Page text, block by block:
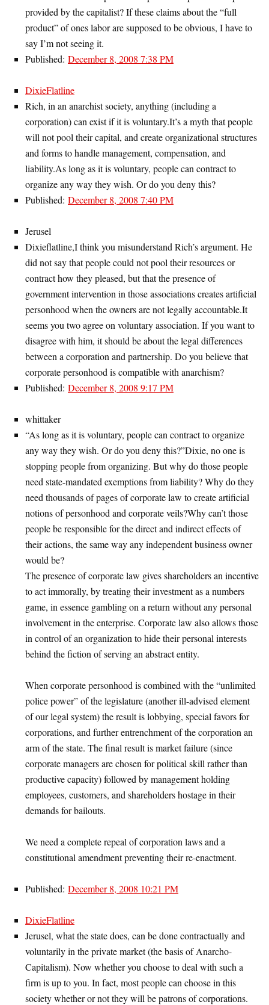
provided by the capitalist? If these claims about the “full
product” of ones labor are supposed to be obvious, I have to
say I’m not seeing it.
Published: December 8, 2008 7:38 PM
DixieFlatline
Rich, in an anarchist society, anything (including a
corporation) can exist if it is voluntary.It’s a myth that people
will not pool their capital, and create organizational structures
and forms to handle management, compensation, and
liability.As long as it is voluntary, people can contract to
organize any way they wish. Or do you deny this?
Published: December 8, 2008 7:40 PM
Jerusel
Dixieflatline,I think you misunderstand Rich’s argument. He
did not say that people could not pool their resources or
contract how they pleased, but that the presence of
government intervention in those associations creates artificial
personhood when the owners are not legally accountable.It
seems you two agree on voluntary association. If you want to
disagree with him, it should be about the legal differences
between a corporation and partnership. Do you believe that
corporate personhood is compatible with anarchism?
Published: December 8, 2008 9:17 PM
whittaker
“As long as it is voluntary, people can contract to organize
any way they wish. Or do you deny this?”Dixie, no one is
stopping people from organizing. But why do those people
need state-mandated exemptions from liability? Why do they
need thousands of pages of corporate law to create artificial
notions of personhood and corporate veils?Why can’t those
people be responsible for the direct and indirect effects of
their actions, the same way any independent business owner
would be?
The presence of corporate law gives shareholders an incentive
to act immorally, by treating their investment as a numbers
game, in essence gambling on a return without any personal
involvement in the enterprise. Corporate law also allows those
in control of an organization to hide their personal interests
behind the fiction of serving an abstract entity.
When corporate personhood is combined with the “unlimited
police power” of the legislature (another ill-advised element
of our legal system) the result is lobbying, special favors for
corporations, and further entrenchment of the corporation an
arm of the state. The final result is market failure (since
corporate managers are chosen for political skill rather than
productive capacity) followed by management holding
employees, customers, and shareholders hostage in their
demands for bailouts.
We need a complete repeal of corporation laws and a
constitutional amendment preventing their re-enactment.
Published: December 8, 2008 10:21 PM
DixieFlatline
Jerusel, what the state does, can be done contractually and
voluntarily in the private market (the basis of Anarcho-
Capitalism). Now whether you choose to deal with such a
firm is up to you. In fact, most people can choose in this
society whether or not they will be patrons of corporations.